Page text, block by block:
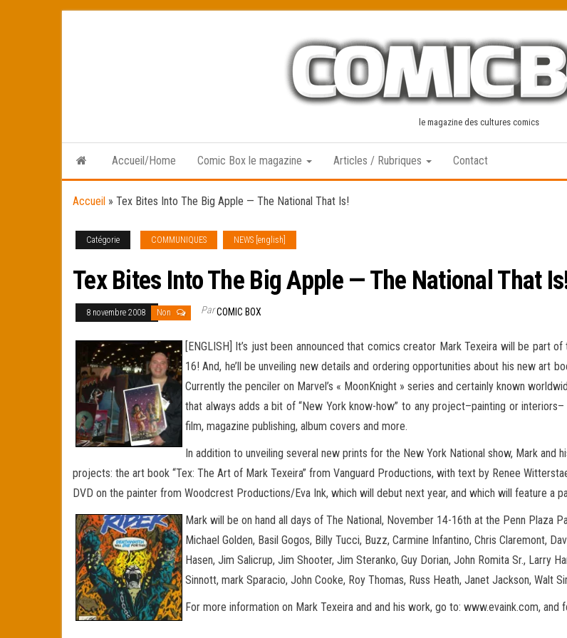
le magazine des cultures comics
Accueil/Home Comic Box le magazine Articles / Rubriques Contact
Accueil » Tex Bites Into The Big Apple — The National That Is!
Catégorie COMMUNIQUES NEWS [english]
Tex Bites Into The Big Apple — The National That
8 novembre 2008 Non ParCOMIC BOX
[ENGLISH] It’s just been announced that comics creator Mark Texeira will be part
16! And, he’ll be unveiling new details and ordering opportunities about his new art
Currently the penciler on Marvel’s « MoonKnight » series and certainly known
that always adds a bit of “New York know-how” to any project–painting or
film, magazine publishing, album covers and more.
In addition to unveiling several new prints for the New York National show, Mark
projects: the art book “Tex: The Art of Mark Texeira” from Vanguard Productions, with text by Renee
DVD on the painter from Woodcrest Productions/Eva Ink, which will debut next year, and which will feature a
Mark will be on hand all days of The National, November 14-16th at the Penn Plaza
Michael Golden, Basil Gogos, Billy Tucci, Buzz, Carmine Infantino, Chris Claremont,
Hasen, Jim Salicrup, Jim Shooter, Jim Steranko, Guy Dorian, John Romita Sr., Larry
Sinnott, mark Sparacio, John Cooke, Roy Thomas, Russ Heath, Janet Jackson, Walt
For more information on Mark Texeira and and his work, go to: www.evaink.com,